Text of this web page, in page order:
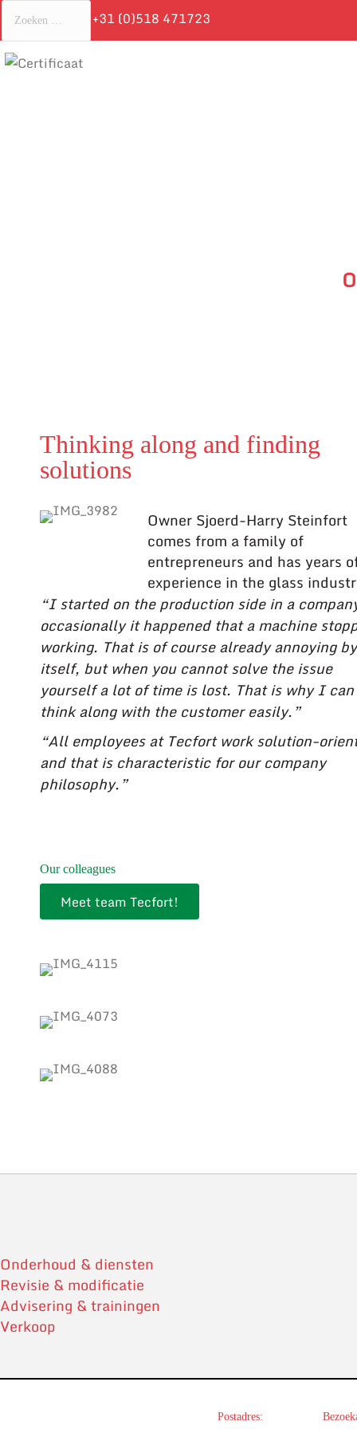
+31 (0)518 471723
Thinking along and finding
solutions
Owner Sjoerd-Harry Steinfort
comes from a family of
entrepreneurs and has years
experience in the glass
“I started on the production side in a
occasionally it happened that a machine
working. That is of course already annoying by
itself, but when you cannot solve the issue
yourself a lot of time is lost. That is why I can
think along with the customer easily.”
“All employees at Tecfort work solution-
and that is characteristic for our company
philosophy.”
Our colleagues
Meet team Tecfort!
Onderhoud & diensten
Revisie & modificatie
Advisering & trainingen
Verkoop
Postadres: